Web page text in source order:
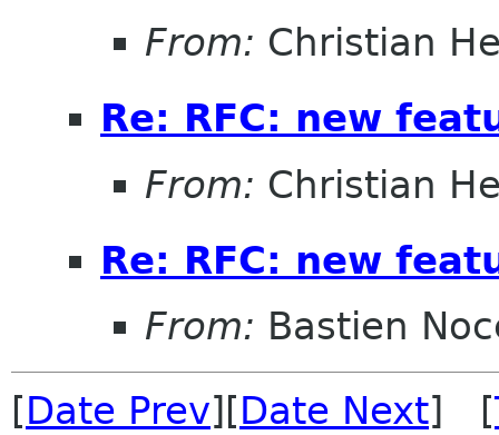
From: Christian
Re: RFC: new
From: Christian
Re: RFC: new
From: Bastien
[Date Prev][Date Next] [